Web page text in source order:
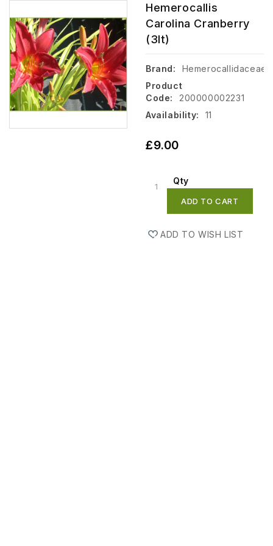
Hemerocallis
Carolina Cranberry
(3lt)
Brand:
Hemerocallidaceae
Product
Code:
200000002231
Availability:
11
£9.00
Qty
ADD TO CART
ADD TO WISH LIST